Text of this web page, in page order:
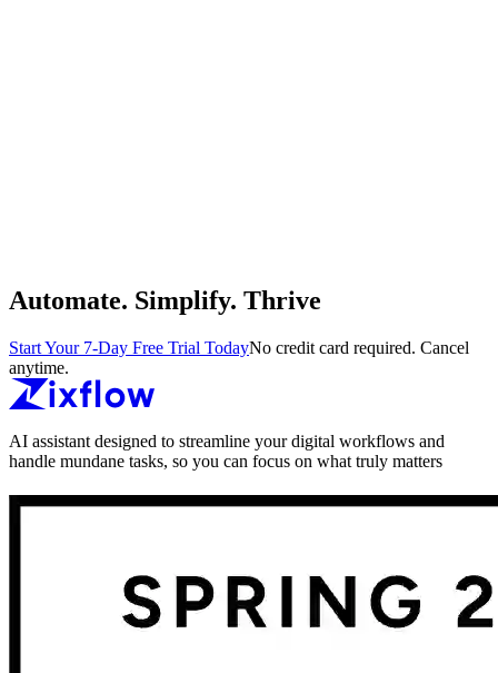
Automate. Simplify. Thrive
Start Your 7-Day Free Trial TodayNo credit card required. Cancel
anytime.
AI assistant designed to streamline your digital workflows and
handle mundane tasks, so you can focus on what truly matters